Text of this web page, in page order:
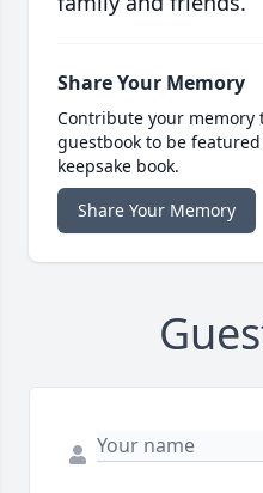
Share Your Memory
Contribute your memory
guestbook to be
keepsake book.
Share Your Memory